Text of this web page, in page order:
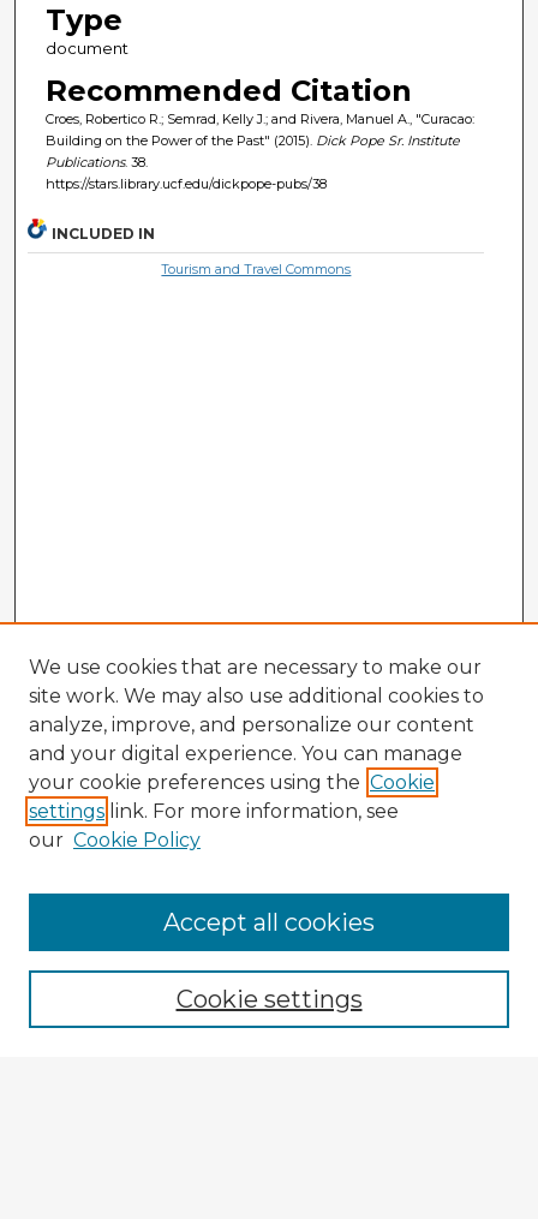
Type
document
Recommended Citation
Croes, Robertico R.; Semrad, Kelly J.; and Rivera, Manuel A., "Curacao:
Building on the Power of the Past" (2015). Dick Pope Sr. Institute
Publications. 38.
https://stars.library.ucf.edu/dickpope-pubs/38
INCLUDED IN
Tourism and Travel Commons
Enter search terms:
We use cookies that are necessary to make our
site work. We may also use additional cookies to
analyze, improve, and personalize our content
and your digital experience. You can manage
your cookie preferences using the Cookie
settings link. For more information, see
our Cookie Policy
Cookie settings
Accept all cookies